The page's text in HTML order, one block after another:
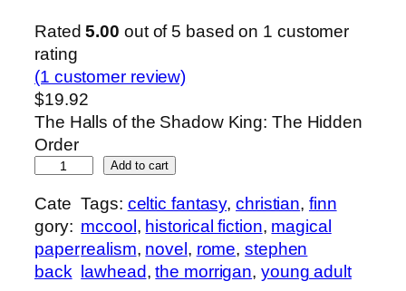
Rated5.00 out of 5 based on 1 customer
rating
(1 customer review)
$19.92
The Halls of the Shadow King: The Hidden
Order
e
H
a
l
Add to cart
Cate
gory:
paper
back
Tags: celtic fantasy, christian, finn
mccool , historical fiction, magical
realism, novel , rome, stephen
lawhead, the morrigan, young adult